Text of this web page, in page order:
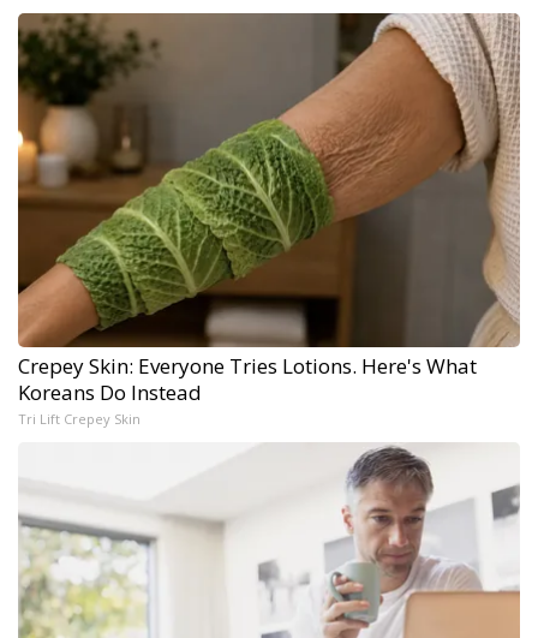
Crepey Skin: Everyone Tries Lotions. Here's What
Koreans Do Instead
Tri Lift Crepey Skin